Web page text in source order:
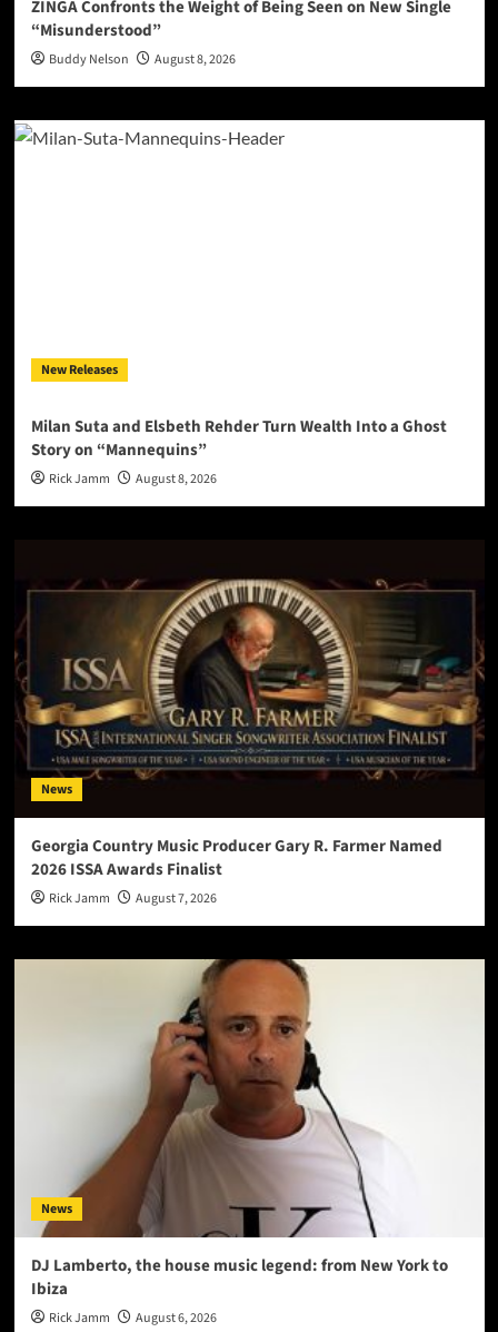
ZINGA Confronts the Weight of Being Seen on New Single
“Misunderstood”
Buddy Nelson August 8, 2026
New Releases
Milan Suta and Elsbeth Rehder Turn Wealth Into a Ghost
Story on “Mannequins”
Rick Jamm August 8, 2026
News
Georgia Country Music Producer Gary R. Farmer Named
2026 ISSA Awards Finalist
Rick Jamm August 7, 2026
News
DJ Lamberto, the house music legend: from New York to
Ibiza
Rick Jamm August 6, 2026